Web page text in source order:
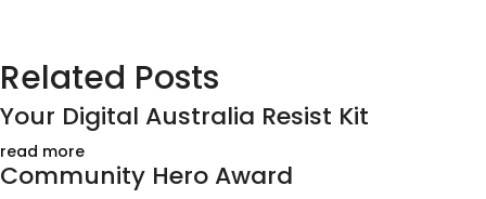
Related Posts
Your Digital Australia Resist Kit
read more
Community Hero Award